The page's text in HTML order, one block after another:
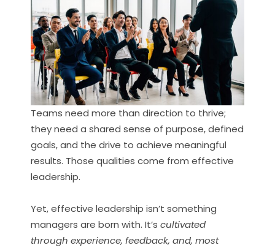
Teams need more than direction to thrive;
they need a shared sense of purpose, defined
goals, and the drive to achieve meaningful
results. Those qualities come from effective
leadership.
Yet, effective leadership isn’t something
managers are born with. It’s cultivated
through experience, feedback, and, most